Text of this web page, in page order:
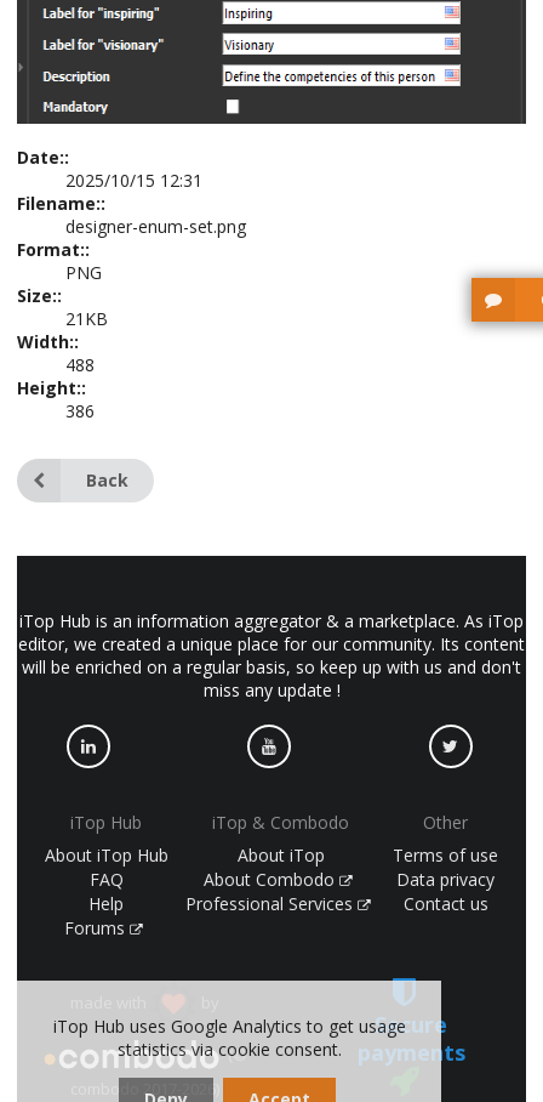
Date::
2025/10/15 12:31
Filename::
designer-enum-set.png
Format::
PNG
Size::
21KB
Width::
488
Height::
386
Back
iTop Hub is an information aggregator & a marketplace. As iTop
editor, we created a unique place for our community. Its content
will be enriched on a regular basis, so keep up with us and don't
miss any update !
iTop Hub
About iTop Hub
FAQ
Help
Forums
iTop & Combodo
About iTop
About Combodo
Professional Services
Other
Terms of use
Data privacy
Contact us
(©
combodo 2017-2026)
Secure
payments
iTop Hub uses Google Analytics to get usage
statistics via cookie consent.